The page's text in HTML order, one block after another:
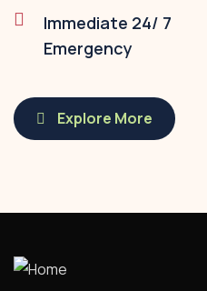
Immediate 24/ 7
Emergency
Explore More